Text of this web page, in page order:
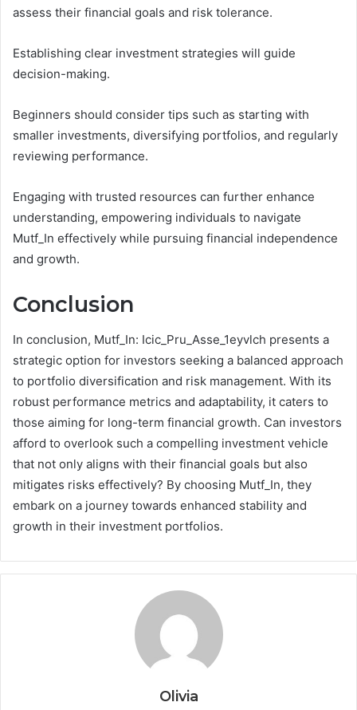
assess their financial goals and risk tolerance.
Establishing clear investment strategies will guide
decision-making.
Beginners should consider tips such as starting with
smaller investments, diversifying portfolios, and regularly
reviewing performance.
Engaging with trusted resources can further enhance
understanding, empowering individuals to navigate
Mutf_In effectively while pursuing financial independence
and growth.
Conclusion
In conclusion, Mutf_In: Icic_Pru_Asse_1eyvlch presents a
strategic option for investors seeking a balanced approach
to portfolio diversification and risk management. With its
robust performance metrics and adaptability, it caters to
those aiming for long-term financial growth. Can investors
afford to overlook such a compelling investment vehicle
that not only aligns with their financial goals but also
mitigates risks effectively? By choosing Mutf_In, they
embark on a journey towards enhanced stability and
growth in their investment portfolios.
Olivia